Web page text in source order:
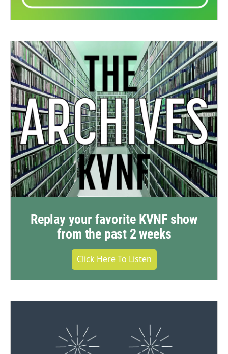
Replay your favorite KVNF show
from the past 2 weeks
Click Here To Listen